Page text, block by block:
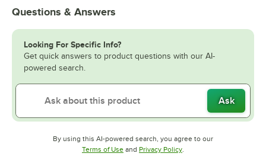
Questions & Answers
Looking For Specific Info?
Get quick answers to product questions with our AI-
powered search.
Ask
By using this AI-powered search, you agree to our
Terms of UseOpens in new tab
and Privacy PolicyOpens in new tab